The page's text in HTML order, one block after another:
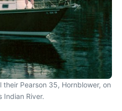
their Pearson 35, Hornblower, on
Indian River.